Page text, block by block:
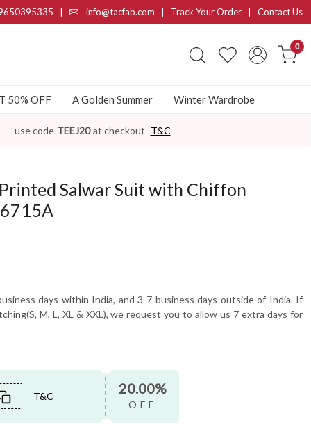
info@tacfab.com | Track Your Order Contact Us
0
50% OFF A Golden Summer Winter Wardrobe
use code TEEJ20 at checkout T&C
Salwar Suit with Chiffon
days within India, and 3-7 business days outside of India. If
M, L, XL & XXL), we request you to allow us 7 extra days for
T&C 20.00%
OFF